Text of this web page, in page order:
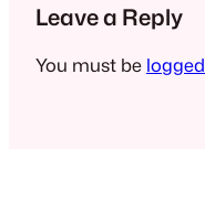
Leave a Reply
You must be